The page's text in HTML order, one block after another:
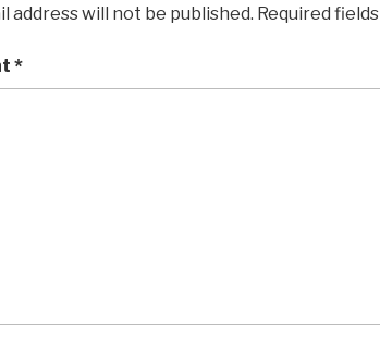
address will not be published. Required
*